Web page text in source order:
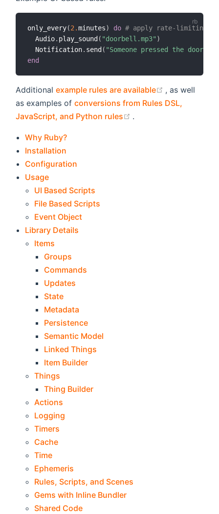
only_every(2.minutes) do # apply rate-limiting
  Audio
. play_sound ( "doorbell.mp3" )
  Notification
. send ( "Someone pressed the
end
Additional example rules are available (opens new
, as well
as examples of conversions from Rules DSL,
JavaScript, and Python rules
(opens new window)
.
Why Ruby?
Installation
Configuration
Usage
UI Based Scripts
File Based Scripts
Event Object
Library Details
Items
Groups
Commands
Updates
State
Metadata
Persistence
Semantic Model
Linked Things
Item Builder
Things
Thing Builder
Actions
Logging
Timers
Cache
Time
Ephemeris
Rules, Scripts, and Scenes
Gems with Inline Bundler
Shared Code